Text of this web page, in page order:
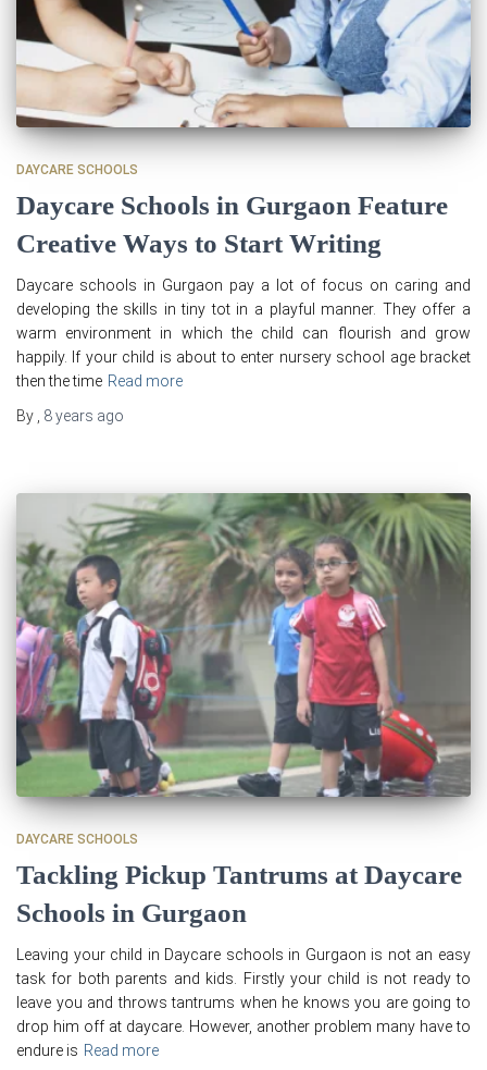
DAYCARE SCHOOLS
Daycare Schools in Gurgaon Feature
Creative Ways to Start Writing
Daycare schools in Gurgaon pay a lot of focus on caring and
developing the skills in tiny tot in a playful manner. They offer a
warm environment in which the child can flourish and grow
happily. If your child is about to enter nursery school age bracket
then the time Read more
By , 8 years ago
DAYCARE SCHOOLS
Tackling Pickup Tantrums at Daycare
Schools in Gurgaon
Leaving your child in Daycare schools in Gurgaon is not an easy
task for both parents and kids. Firstly your child is not ready to
leave you and throws tantrums when he knows you are going to
drop him off at daycare. However, another problem many have to
endure is Read more